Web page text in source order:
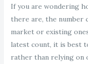
If you are wondering
there are, the number
market or existing
latest count, it is best
rather than relying on